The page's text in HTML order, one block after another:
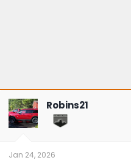
Robins21
Jan 24, 2026